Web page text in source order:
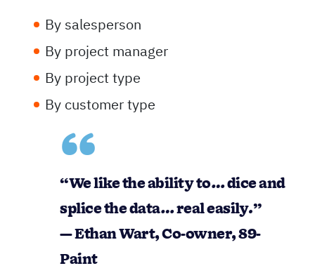
keep improving:
By salesperson
By project manager
By project type
By customer type
“We like the ability to…dice and
splice the data… real easily.”
— Ethan Wart, Co-owner, 89-